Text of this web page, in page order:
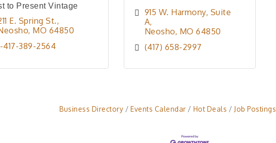
to Present Vintage
E. Spring St.
MO 64850
417-389-2564
915 W. Harmony Suite
A
Neosho MO 64850
(417) 658-2997
Business Directory Events Calendar Hot Deals Job Postings